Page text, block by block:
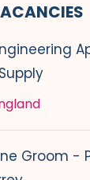
Groom -